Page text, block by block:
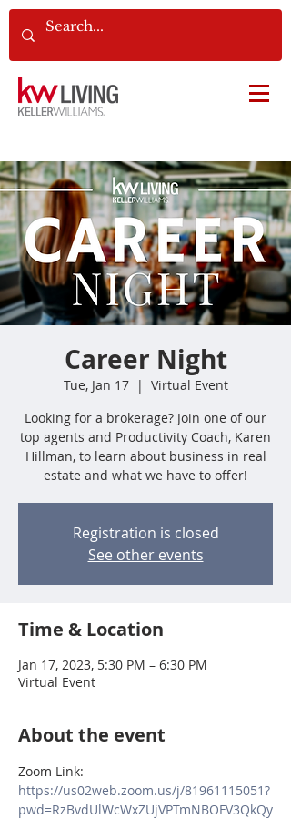
Career Night
Tue, Jan 17
  |
Virtual Event
Looking for a brokerage? Join one of our
top agents and Productivity Coach, Karen
Hillman, to learn about business in real
estate and what we have to offer!
Registration is closed
See other events
Time & Location
Jan 17, 2023, 5:30 PM – 6:30 PM
Virtual Event
About the event
Zoom Link:
https://us02web.zoom.us/j/81961115051?
pwd=RzBvdUlWcWxZUjVPTmNBOFV3QkQy